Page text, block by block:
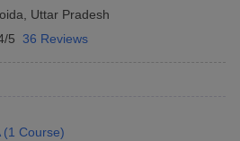
, Uttar Pradesh
5 36 Reviews
(1 Course)